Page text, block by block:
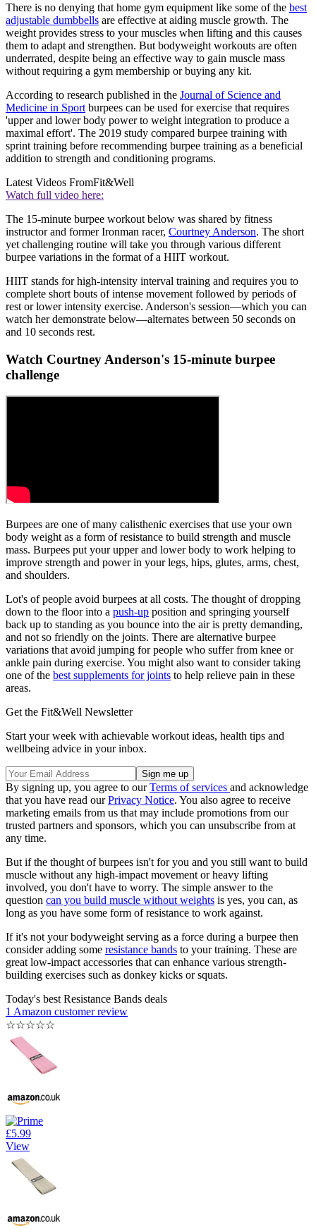
There is no denying that home gym equipment like some of the best
adjustable dumbbells are effective at aiding muscle growth. The
weight provides stress to your muscles when lifting and this causes
them to adapt and strengthen. But bodyweight workouts are often
underrated, despite being an effective way to gain muscle mass
without requiring a gym membership or buying any kit.
According to research published in the Journal of Science and
Medicine in Sport burpees can be used for exercise that requires
'upper and lower body power to weight integration to produce a
maximal effort'. The 2019 study compared burpee training with
sprint training before recommending burpee training as a beneficial
addition to strength and conditioning programs.
Latest Videos FromFit&Well
Watch full video here:
The 15-minute burpee workout below was shared by fitness
instructor and former Ironman racer, Courtney Anderson. The short
yet challenging routine will take you through various different
burpee variations in the format of a HIIT workout.
HIIT stands for high-intensity interval training and requires you to
complete short bouts of intense movement followed by periods of
rest or lower intensity exercise. Anderson's session—which you can
watch her demonstrate below—alternates between 50 seconds on
and 10 seconds rest.
Watch Courtney Anderson's 15-minute burpee
challenge
Burpees are one of many calisthenic exercises that use your own
body weight as a form of resistance to build strength and muscle
mass. Burpees put your upper and lower body to work helping to
improve strength and power in your legs, hips, glutes, arms, chest,
and shoulders.
Lot's of people avoid burpees at all costs. The thought of dropping
down to the floor into a push-up position and springing yourself
back up to standing as you bounce into the air is pretty demanding,
and not so friendly on the joints. There are alternative burpee
variations that avoid jumping for people who suffer from knee or
ankle pain during exercise. You might also want to consider taking
one of the best supplements for joints to help relieve pain in these
areas.
Get the Fit&Well Newsletter
Start your week with achievable workout ideas, health tips and
wellbeing advice in your inbox.
By signing up, you agree to ourTerms of services and acknowledge
that you have read ourPrivacy Notice. You also agree to receive
marketing emails from us that may include promotions from our
trusted partners and sponsors, which you can unsubscribe from at
any time.
But if the thought of burpees isn't for you and you still want to build
muscle without any high-impact movement or heavy lifting
involved, you don't have to worry. The simple answer to the
question can you build muscle without weights is yes, you can, as
long as you have some form of resistance to work against.
If it's not your bodyweight serving as a force during a burpee then
consider adding some resistance bands to your training. These are
great low-impact accessories that can enhance various strength-
building exercises such as donkey kicks or squats.
Today's best Resistance Bands deals
1 Amazon customer review
☆☆☆☆☆
£5.99
View